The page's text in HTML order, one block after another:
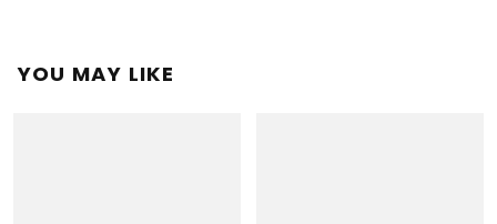
YOU MAY LIKE